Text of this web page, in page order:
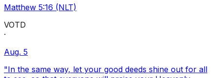
Matthew 5:16 (NLT)
VOTD
·
Aug. 5
"In the same way, let your good deeds shine out for all